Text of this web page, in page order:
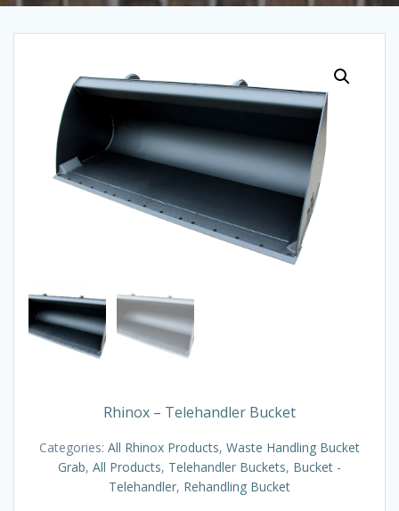
Rhinox – Telehandler Bucket
Categories: All Rhinox Products, Waste Handling Bucket
Grab, All Products, Telehandler Buckets, Bucket -
Telehandler, Rehandling Bucket